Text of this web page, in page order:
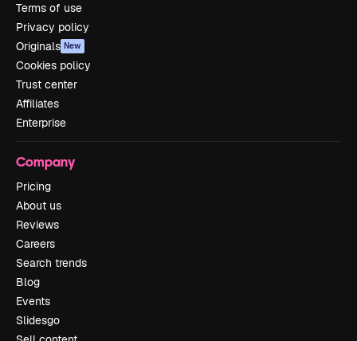
Terms of use
Privacy policy
Originals New
Cookies policy
Trust center
Affiliates
Enterprise
Company
Pricing
About us
Reviews
Careers
Search trends
Blog
Events
Slidesgo